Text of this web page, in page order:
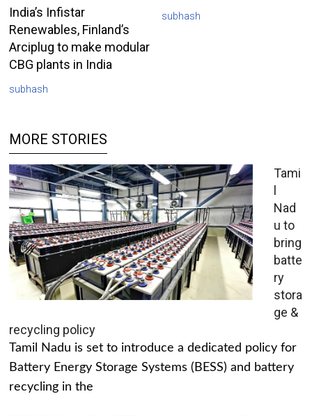
India’s Infistar
Renewables, Finland’s
Arciplug to make modular
CBG plants in India
subhash
subhash
MORE STORIES
Tami
l
Nad
u to
bring
batte
ry
stora
ge &
recycling policy
Tamil Nadu is set to introduce a dedicated policy for
Battery Energy Storage Systems (BESS) and battery
recycling in the